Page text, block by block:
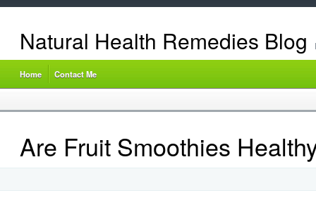
Natural Health Remedies Blog
Home Contact Me
Are Fruit Smoothies